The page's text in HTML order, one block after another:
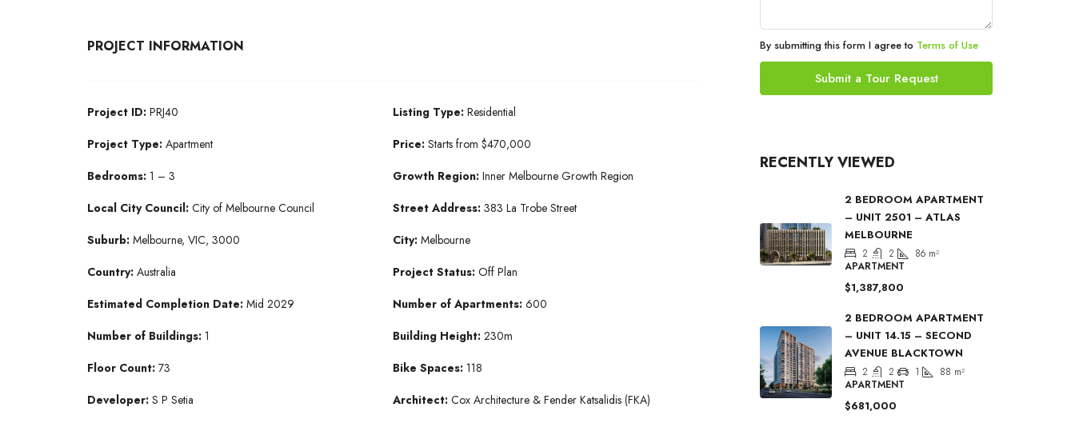
PROJECT INFORMATION
Project ID: PRJ40
Project Type: Apartment
Bedrooms: 1 – 3
Local City Council: City of Melbourne Council
Suburb: Melbourne, VIC, 3000
Country: Australia
Estimated Completion Date: Mid 2029
Number of Buildings: 1
Floor Count: 73
Developer: S P Setia
Listing Type: Residential
Price:Starts from $470,000
Growth Region: Inner Melbourne Growth Region
Street Address: 383 La Trobe Street
City: Melbourne
Project Status: Off Plan
Number of Apartments: 600
Building Height: 230m
Bike Spaces: 118
Architect: Cox Architecture & Fender Katsalidis (FKA)
By submitting this form I agree to Terms of Use
Submit a Tour Request
RECENTLY VIEWED
2 BEDROOM APARTMENT
– UNIT 2501 – ATLAS
MELBOURNE
2 2 86 m²
APARTMENT
$1,387,800
2 BEDROOM APARTMENT
– UNIT 14.15 – SECOND
AVENUE BLACKTOWN
2 2 1 88 m²
APARTMENT
$681,000